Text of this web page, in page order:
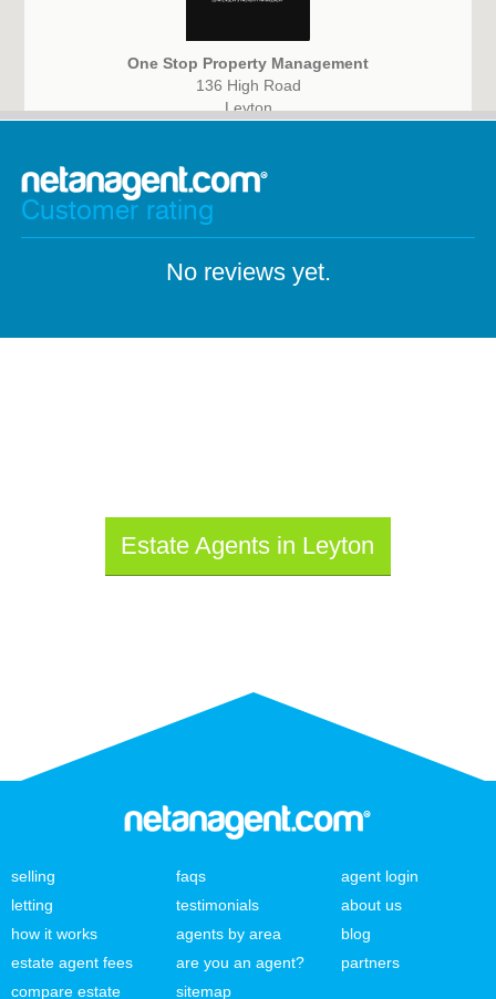
One Stop Property Management
136 High Road
Leyton
Customer rating
No reviews yet.
Estate Agents in Leyton
selling
letting
how it works
estate agent fees
compare estate
faqs
testimonials
agents by area
are you an agent?
sitemap
agent login
about us
blog
partners